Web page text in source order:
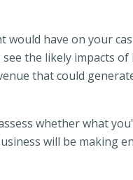
have on your
the likely impacts of
that could
whether what
will be making